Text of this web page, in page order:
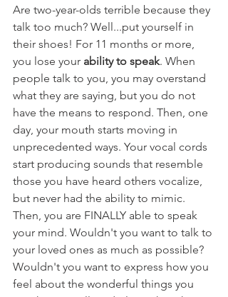
Are two-year-olds terrible because they
talk too much? Well...put yourself in
their shoes! For 11 months or more,
you lose your ability to speak. When
people talk to you, you may overstand
what they are saying, but you do not
have the means to respond. Then, one
day, your mouth starts moving in
unprecedented ways. Your vocal cords
start producing sounds that resemble
those you have heard others vocalize,
but never had the ability to mimic.
Then, you are FINALLY able to speak
your mind. Wouldn't you want to talk to
your loved ones as much as possible?
Wouldn't you want to express how you
feel about the wonderful things you